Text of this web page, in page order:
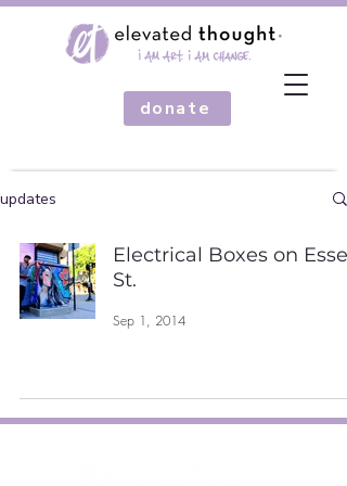
donate
updates
Electrical Boxes on Essex
St.
Sep 1, 2014